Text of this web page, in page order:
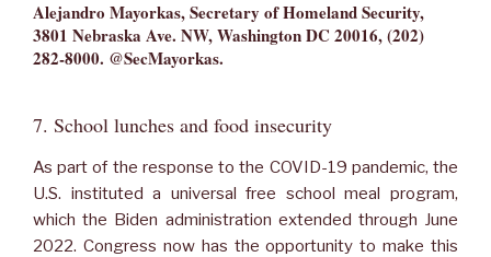
Alejandro Mayorkas, Secretary of Homeland Security,
3801 Nebraska Ave. NW, Washington DC 20016, (202)
282-8000. @SecMayorkas.
7. School lunches and food insecurity
As part of the response to the COVID-19 pandemic, the
U.S. instituted a universal free school meal program,
which the Biden administration extended through June
2022. Congress now has the opportunity to make this